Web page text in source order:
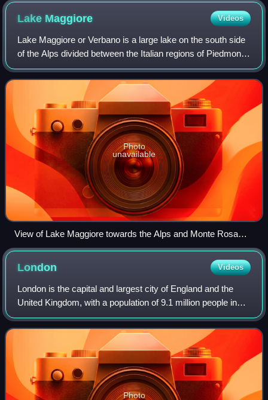
Lake Maggiore Videos
Lake Maggiore or Verbano is a large lake on the south side
of the Alps divided between the Italian regions of Piedmont
and Lombardy to the south, and the Swiss canton of Ticino
to the north. Located h
Photo
unavailable
View of Lake Maggiore towards the Alps and Monte Rosa
from above Laveno
London Videos
London is the capital and largest city of England and the
United Kingdom, with a population of 9.1 million people in
2024. Its wider metropolitan area is the largest in Western
Europe, with a populati
Photo